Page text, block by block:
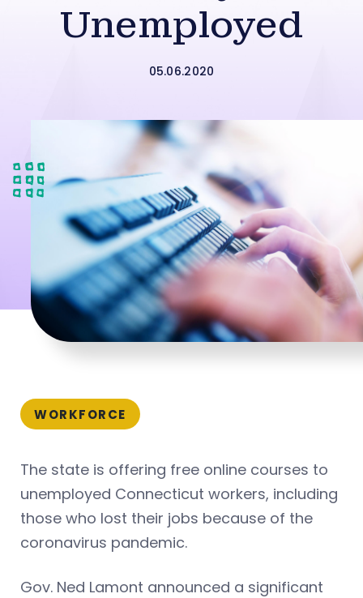
Unemployed
05.06.2020
WORKFORCE
The state is offering free online courses to
unemployed Connecticut workers, including
those who lost their jobs because of the
coronavirus pandemic.
Gov. Ned Lamont announced a significant